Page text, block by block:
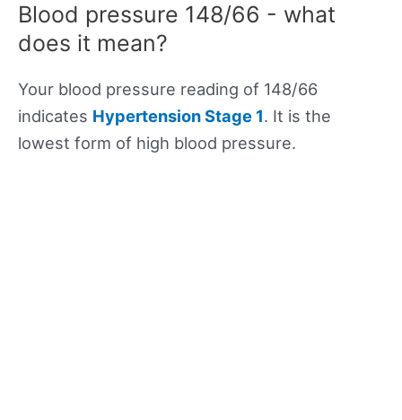
Blood pressure 148/66 - what
does it mean?
Your blood pressure reading of 148/66
indicates Hypertension Stage 1. It is the
lowest form of high blood pressure.